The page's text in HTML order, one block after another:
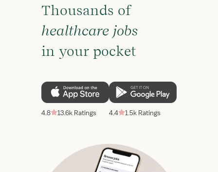
Thousands of
healthcare jobs
in your pocket
4.8 13.6k Ratings 4.4 1.5k Ratings